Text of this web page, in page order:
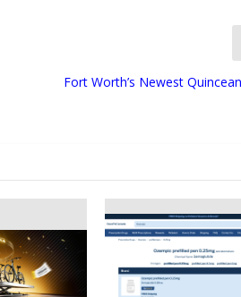
Fort Worth’s Newest